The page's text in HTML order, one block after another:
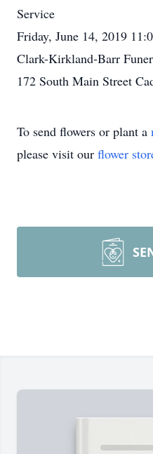
Service
Friday, June 14, 2019
Clark-Kirkland-Barr
172 South Main Street
To send flowers or plant a
please visit our flower